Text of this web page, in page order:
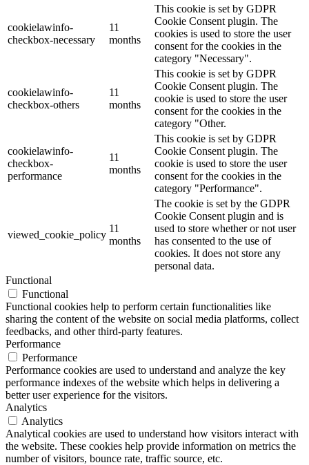
cookielawinfo-
checkbox-necessary
11
months
This cookie is set by GDPR
Cookie Consent plugin. The
cookies is used to store the user
consent for the cookies in the
category "Necessary".
cookielawinfo-
checkbox-others
11
months
This cookie is set by GDPR
Cookie Consent plugin. The
cookie is used to store the user
consent for the cookies in the
category "Other.
cookielawinfo-
checkbox-
performance
11
months
This cookie is set by GDPR
Cookie Consent plugin. The
cookie is used to store the user
consent for the cookies in the
category "Performance".
viewed_cookie_policy
11
months
The cookie is set by the GDPR
Cookie Consent plugin and is
used to store whether or not user
has consented to the use of
cookies. It does not store any
personal data.
Functional
Functional
Functional cookies help to perform certain functionalities like
sharing the content of the website on social media platforms, collect
feedbacks, and other third-party features.
Performance
Performance
Performance cookies are used to understand and analyze the key
performance indexes of the website which helps in delivering a
better user experience for the visitors.
Analytics
Analytics
Analytical cookies are used to understand how visitors interact with
the website. These cookies help provide information on metrics the
number of visitors, bounce rate, traffic source, etc.